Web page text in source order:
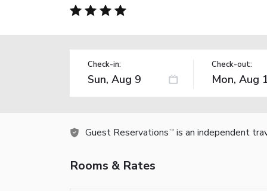
Check-in: Check-out:
Guest Reservations TM is an independent
Rooms & Rates